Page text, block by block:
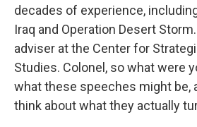
decades of experience,
Iraq and Operation Desert
adviser at the Center for
Studies. Colonel, so what were
what these speeches might be,
think about what they actually